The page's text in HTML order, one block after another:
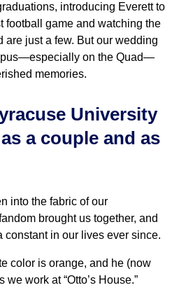
introducing Everett to
football game and watching the
are just a few. But our wedding
on the Quad—
memories.
University
a couple and as
into the fabric of our
brought us together, and
constant in our lives ever since.
color is orange, and he (now
work at “Otto’s House.”